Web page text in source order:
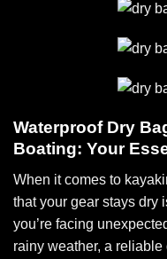
Waterproof Dry
Boating: Your
When it comes to
that your gear stays dry
you’re facing
rainy weather, a